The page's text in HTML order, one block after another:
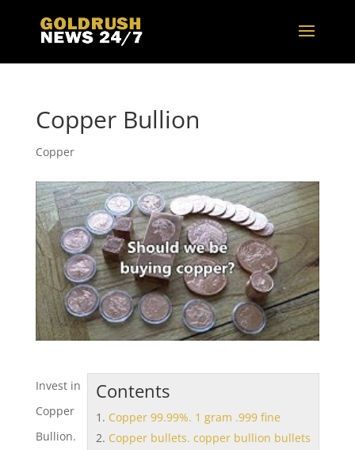
Copper Bullion
Copper
Contents
Copper 99.99%. 1 gram .999 fine
Copper bullets. copper bullion bullets
Invest in
Copper
Bullion.